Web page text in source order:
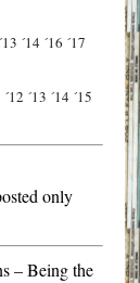
´13 ´14 ´16 ´17
´12 ´13 ´14 ´15
only
– Being the